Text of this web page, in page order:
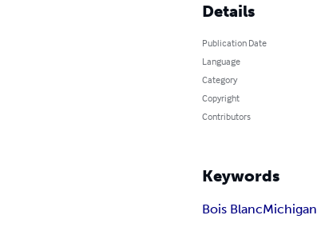
Details
Publication Date
Language
Category
Copyright
Contributors
Keywords
Bois BlancMichigan